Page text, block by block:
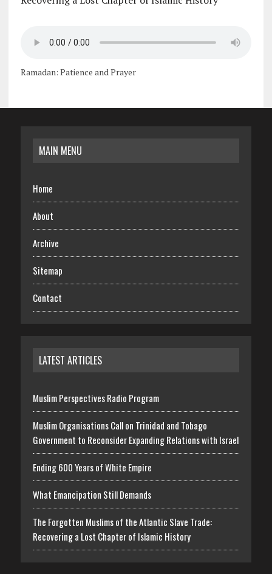
Ramadan: Patience and Prayer
MAIN MENU
Home
About
Archive
Sitemap
Contact
LATEST ARTICLES
Muslim Perspectives Radio Program
Muslim Organisations Call on Trinidad and Tobago
Government to Reconsider Expanding Relations with Israel
Ending 600 Years of White Empire
What Emancipation Still Demands
The Forgotten Muslims of the Atlantic Slave Trade:
Recovering a Lost Chapter of Islamic History